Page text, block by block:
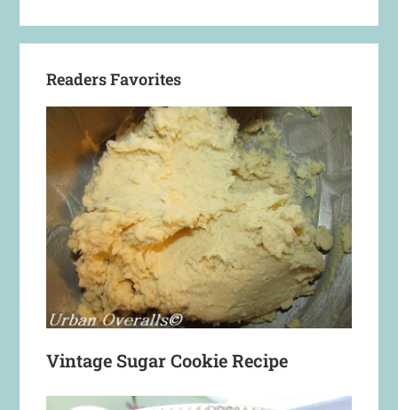
Readers Favorites
Vintage Sugar Cookie Recipe